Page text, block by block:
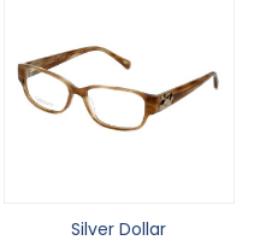
Silver Dollar